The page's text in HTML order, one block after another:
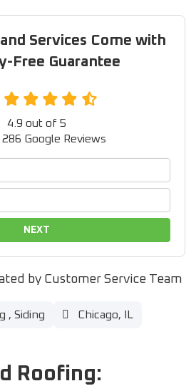
Services Come with
Free Guarantee
4.9 out of 5
286 Google Reviews
NEXT
by Customer Service Team
, Siding Chicago, IL
Roofing: